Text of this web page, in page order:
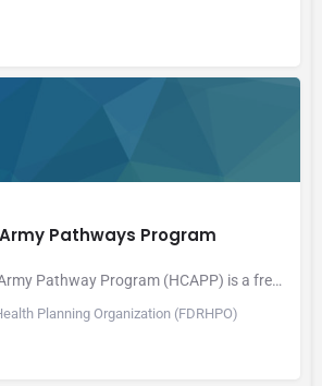
Pathways Program
The Health Career Army Pathway Program (HCAPP) is a free program designed to help Military Spouses,…
Planning Organization (FDRHPO)